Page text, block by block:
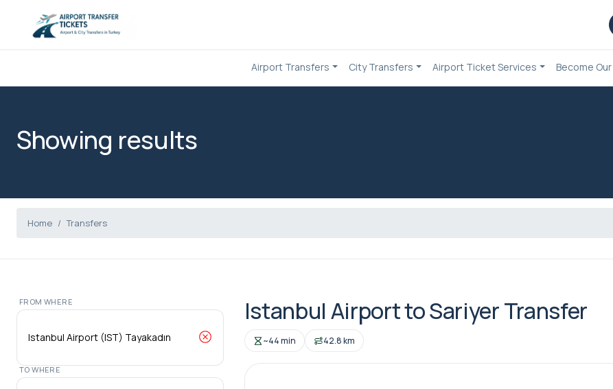
Airport Transfers City Transfers Airport Ticket Services Become
Showing results
Home Transfers
FROM WHERE
TO WHERE
Istanbul Airport to Sariyer Transfer
~44 min 42.8 km